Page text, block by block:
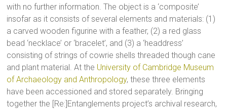
with no further information. The object is a ‘composite’
insofar as it consists of several elements and materials: (1)
a carved wooden figurine with a feather, (2) a red glass
bead ‘necklace’ or ‘bracelet’, and (3) a ‘headdress’
consisting of strings of cowrie shells threaded though cane
and plant material. At the University of Cambridge Museum
of Archaeology and Anthropology, these three elements
have been accessioned and stored separately. Bringing
together the [Re:]Entanglements project’s archival research,